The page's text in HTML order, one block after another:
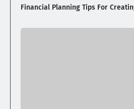
Financial Planning Tips For